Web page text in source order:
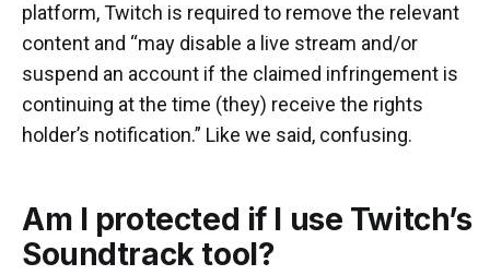
platform, Twitch is required to remove the relevant
content and “may disable a live stream and/or
suspend an account if the claimed infringement is
continuing at the time (they) receive the rights
holder’s notification.” Like we said, confusing.
Am I protected if I use Twitch’s
Soundtrack tool?